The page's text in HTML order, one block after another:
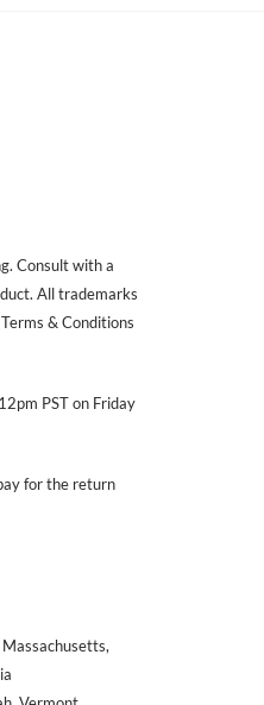
Consult with a
All trademarks
& Conditions
PST on Friday
for the return